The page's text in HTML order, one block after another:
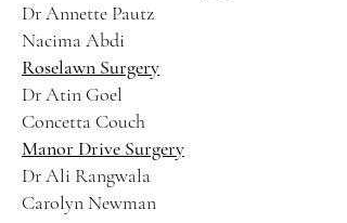
Dr Annette Pautz
Nacima Abdi
Roselawn Surgery
Dr Atin Goel
Concetta Couch
Manor Drive Surgery
Dr Ali Rangwala
Carolyn Newman